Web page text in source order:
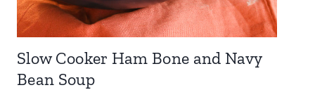
Slow Cooker Ham Bone and Navy
Bean Soup